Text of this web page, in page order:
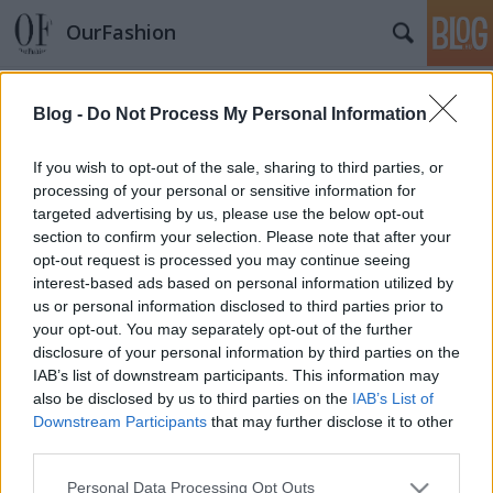
Blog - Do Not Process My Personal Information
If you wish to opt-out of the sale, sharing to third parties, or
processing of your personal or sensitive information for
targeted advertising by us, please use the below opt-out
section to confirm your selection. Please note that after your
opt-out request is processed you may continue seeing
interest-based ads based on personal information utilized by
us or personal information disclosed to third parties prior to
your opt-out. You may separately opt-out of the further
disclosure of your personal information by third parties on the
IAB’s list of downstream participants. This information may
also be disclosed by us to third parties on the IAB’s List of
Downstream Participants that may further disclose it to other
Please note that this website/app uses one or more Google
Personal Data Processing Opt Outs
OurFashion
fashionista•2011. július 05.
Ki más is lenne a türkiz haj (és egyéb, ugyanilyen
árnyalatú testszőrzet) leghíresebb képviselője, mint
Lady Gaga? Ő az egyetlen, akinek még passzol is a
stílusához a dolog.Nicki Minaj -az univerzum egyik
legfurcsább műfogsorával ékeskedő énekesnő sem
csinálja rosszul: az…
Fesztiválozó sztárok
fashionista•2010. április 20.